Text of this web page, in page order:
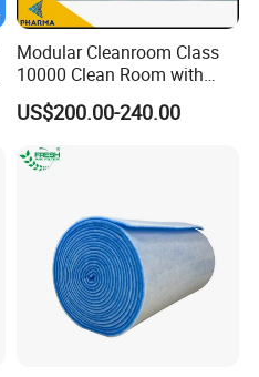
Modular Cleanroom Class
10000 Clean Room with
Low Humidity Rotary
Desiccant Dehumidifier
US$200.00-240.00